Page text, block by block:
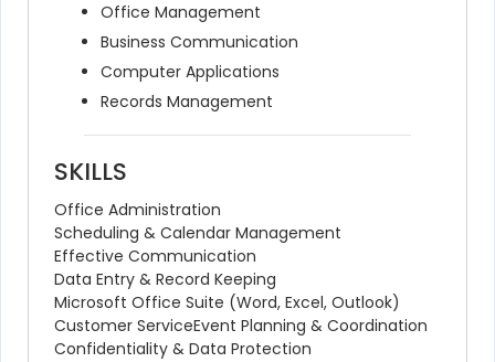
Office Management
Business Communication
Computer Applications
Records Management
SKILLS
Office Administration
Scheduling & Calendar Management
Effective Communication
Data Entry & Record Keeping
Microsoft Office Suite (Word, Excel, Outlook)
Customer ServiceEvent Planning & Coordination
Confidentiality & Data Protection